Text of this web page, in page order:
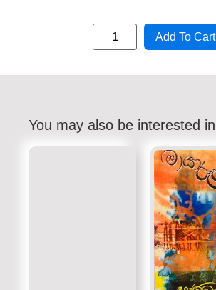
Add To Cart
You may also be interested in